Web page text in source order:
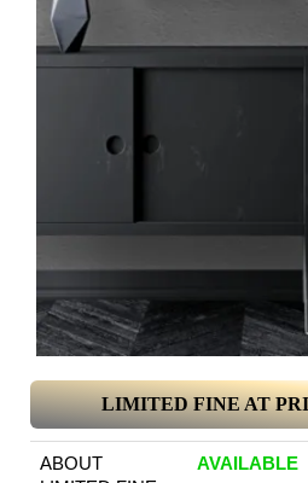
LIMITED FINE AT
ABOUT
AVAILABLE